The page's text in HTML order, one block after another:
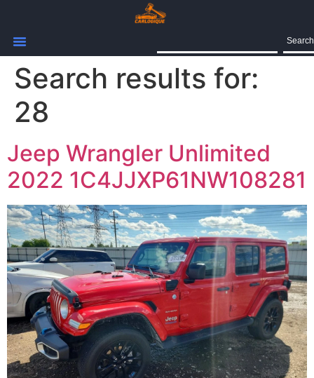
Search
Search results for:
28
Jeep Wrangler Unlimited
2022 1C4JJXP61NW108281